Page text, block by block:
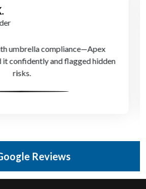
H.
Lead
Apex Accountants, we’ve reduced
more confident handling HMRC
queries.
Reviews